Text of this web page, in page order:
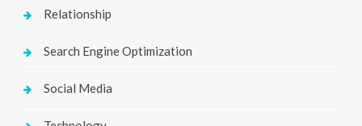
Relationship
Search Engine Optimization
Social Media